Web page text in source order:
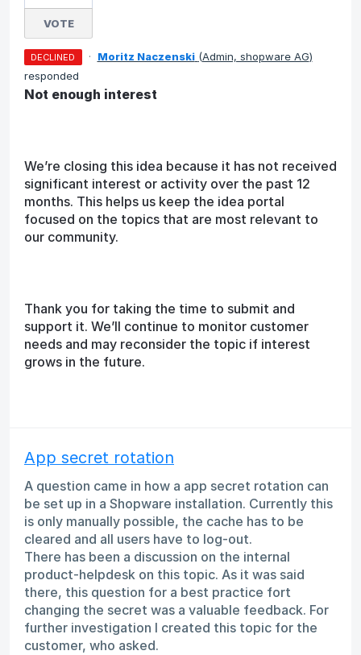
VOTE
DECLINED · Moritz Naczenski (Admin, shopware AG)
responded
Not enough interest
We’re closing this idea because it has not received
significant interest or activity over the past 12
months. This helps us keep the idea portal
focused on the topics that are most relevant to
our community.
Thank you for taking the time to submit and
support it. We’ll continue to monitor customer
needs and may reconsider the topic if interest
grows in the future.
App secret rotation
A question came in how a app secret rotation can
be set up in a Shopware installation. Currently this
is only manually possible, the cache has to be
cleared and all users have to log-out.
There has been a discussion on the internal
product-helpdesk on this topic. As it was said
there, this question for a best practice fort
changing the secret was a valuable feedback. For
further investigation I created this topic for the
customer, who asked.